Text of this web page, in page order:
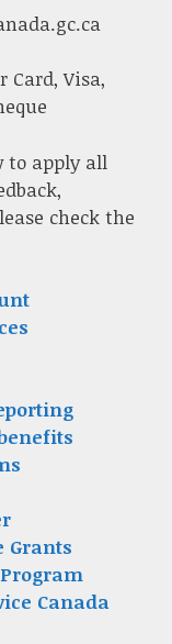
Card, Visa,
to apply all
check the
Grants
Canada